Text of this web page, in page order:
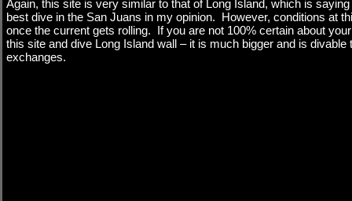
Again, this site is very similar to that of Long Island, which is
best dive in the San Juans in my opinion. However, conditions at
once the current gets rolling. If you are not 100% certain about
this site and dive Long Island wall – it is much bigger and is divable
exchanges.